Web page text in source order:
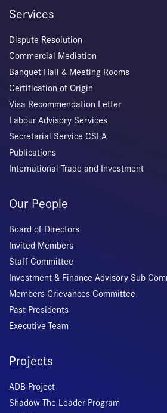
Services
Dispute Resolution
Commercial Mediation
Banquet Hall & Meeting Rooms
Certification of Origin
Visa Recommendation Letter
Labour Advisory Services
Secretarial Service CSLA
Publications
International Trade and Investment
Our People
Board of Directors
Invited Members
Staff Committee
Investment & Finance Advisory Sub-
Members Grievances Committee
Past Presidents
Executive Team
Projects
ADB Project
Shadow The Leader Program